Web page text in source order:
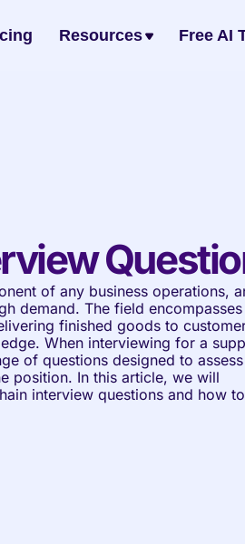
Resources Free AI
of any business operations,
demand. The field encompasses
finished goods to
When interviewing for a
of questions designed to assess
position. In this article, we will
interview questions and how to